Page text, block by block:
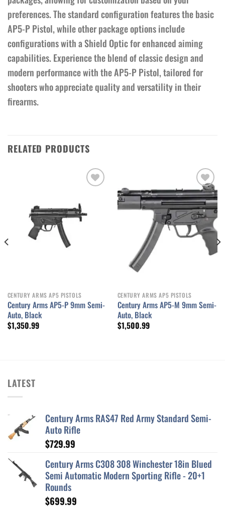
preferences. The standard configuration features the basic
AP5-P Pistol, while other package options include
configurations with a Shield Optic for enhanced aiming
capabilities. Experience the blend of classic design and
modern performance with the AP5-P Pistol, tailored for
shooters who appreciate quality and versatility in their
firearms.
RELATED PRODUCTS
Add to wishlist
CENTURY ARMS AP5 PISTOLS
Century Arms AP5-P 9mm Semi-
Auto, Black
$1,350.99
Add to wishlist
CENTURY ARMS AP5 PISTOLS
Century Arms AP5-M 9mm Semi-
Auto, Black
$1,500.99
LATEST
Century Arms RAS47 Red Army Standard Semi-
Auto Rifle
$729.99
Century Arms C308 308 Winchester 18in Blued
Semi Automatic Modern Sporting Rifle - 20+1
Rounds
$699.99